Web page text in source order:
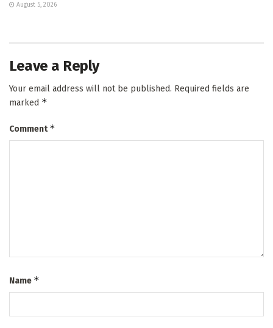
August 5, 2026
Leave a Reply
Your email address will not be published. Required fields are
marked *
Comment*
Name *